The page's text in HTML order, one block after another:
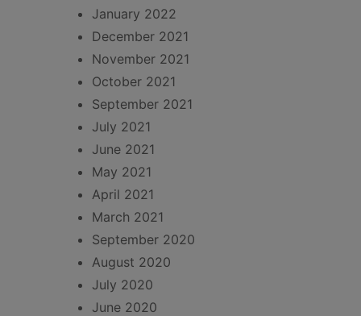
January 2022
December 2021
November 2021
October 2021
September 2021
July 2021
June 2021
May 2021
April 2021
March 2021
September 2020
August 2020
July 2020
June 2020